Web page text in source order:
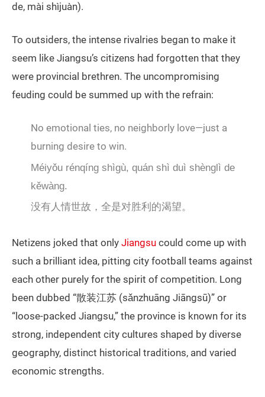
de, mài shìjuàn).
To outsiders, the intense rivalries began to make it
seem like Jiangsu’s citizens had forgotten that they
were provincial brethren. The uncompromising
feuding could be summed up with the refrain:
No emotional ties, no neighborly love—just a
burning desire to win.
Méiyǒu rénqíng shìgù, quán shì duì shènglì de
kěwàng.
没有人情世故，全是对胜利的渴望。
Netizens joked that only Jiangsu could come up with
such a brilliant idea, pitting city football teams against
each other purely for the spirit of competition. Long
been dubbed “散装江苏 (sǎnzhuāng Jiāngsū)” or
“loose-packed Jiangsu,” the province is known for its
strong, independent city cultures shaped by diverse
geography, distinct historical traditions, and varied
economic strengths.